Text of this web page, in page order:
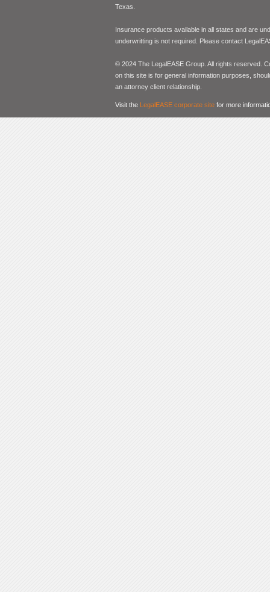
Texas.
Insurance products available in all states and are
underwritting is not required. Please contact
© 2024 The LegalEASE Group. All rights reserved.
on this site is for general information purposes,
an attorney client relationship.
Visit the LegalEASE corporate site for more